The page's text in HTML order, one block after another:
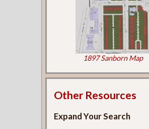
1897 Sanborn Map
Other Resources
Expand Your Search